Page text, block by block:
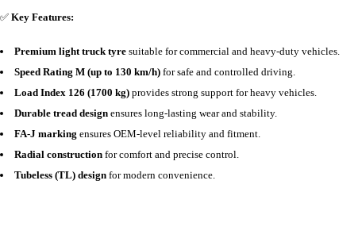
✅ Key Features:
Premium light truck tyre suitable for commercial and heavy-duty vehicles.
Speed Rating M (up to 130 km/h) for safe and controlled driving.
Load Index 126 (1700 kg) provides strong support for heavy vehicles.
Durable tread design ensures long-lasting wear and stability.
FA-J marking ensures OEM-level reliability and fitment.
Radial construction for comfort and precise control.
Tubeless (TL) design for modern convenience.